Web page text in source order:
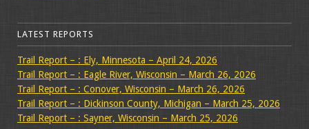
LATEST REPORTS
Trail Report – : Ely, Minnesota – April 24, 2026
Trail Report – : Eagle River, Wisconsin – March 26, 2026
Trail Report – : Conover, Wisconsin – March 26, 2026
Trail Report – : Dickinson County, Michigan – March 25, 2026
Trail Report – : Sayner, Wisconsin – March 25, 2026